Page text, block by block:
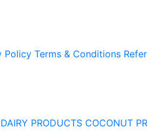
Policy Terms & Conditions
DAIRY PRODUCTS COCONUT